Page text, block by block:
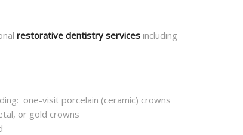
restorative dentistry services including
one-visit porcelain (ceramic) crowns
or gold crowns